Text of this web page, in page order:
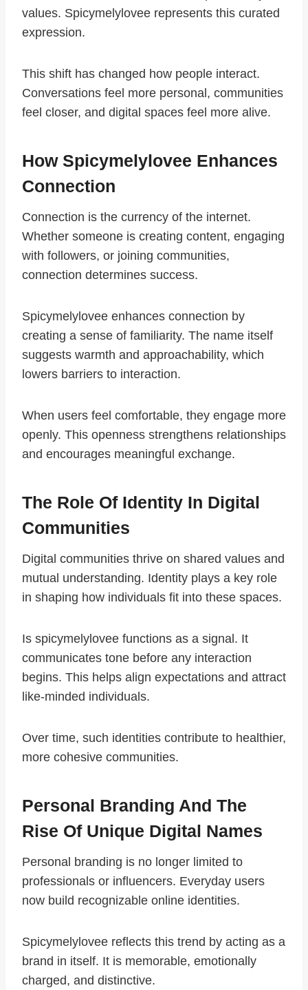
values. Spicymelylovee represents this curated
expression.
This shift has changed how people interact.
Conversations feel more personal, communities
feel closer, and digital spaces feel more alive.
How Spicymelylovee Enhances
Connection
Connection is the currency of the internet.
Whether someone is creating content, engaging
with followers, or joining communities,
connection determines success.
Spicymelylovee enhances connection by
creating a sense of familiarity. The name itself
suggests warmth and approachability, which
lowers barriers to interaction.
When users feel comfortable, they engage more
openly. This openness strengthens relationships
and encourages meaningful exchange.
The Role Of Identity In Digital
Communities
Digital communities thrive on shared values and
mutual understanding. Identity plays a key role
in shaping how individuals fit into these spaces.
Is spicymelylovee functions as a signal. It
communicates tone before any interaction
begins. This helps align expectations and attract
like-minded individuals.
Over time, such identities contribute to healthier,
more cohesive communities.
Personal Branding And The
Rise Of Unique Digital Names
Personal branding is no longer limited to
professionals or influencers. Everyday users
now build recognizable online identities.
Spicymelylovee reflects this trend by acting as a
brand in itself. It is memorable, emotionally
charged, and distinctive.